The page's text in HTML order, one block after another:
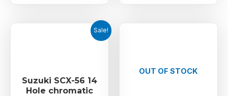
Sale!
Suzuki SCX-56 14
Hole chromatic
OUT OF STOCK